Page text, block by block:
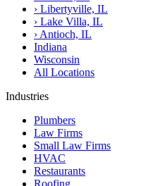
› Libertyville, IL
› Lake Villa, IL
› Antioch, IL
Indiana
Wisconsin
All Locations
Industries
Plumbers
Law Firms
Small Law Firms
HVAC
Restaurants
Roofing